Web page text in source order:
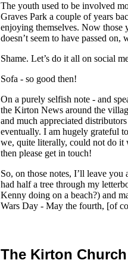
The youth used to be involved
Graves Park a couple of years
enjoying themselves. Now those
doesn’t seem to have passed on,
Shame. Let’s do it all on social
Sofa - so good then!
On a purely selfish note - and
the Kirton News around the
and much appreciated
eventually. I am hugely grateful
we, quite literally, could not do it
then please get in touch!
So, on those notes, I’ll leave
had half a tree through my
Kenny doing on a beach?) and
Wars Day - May the fourth, [of
The Kirton